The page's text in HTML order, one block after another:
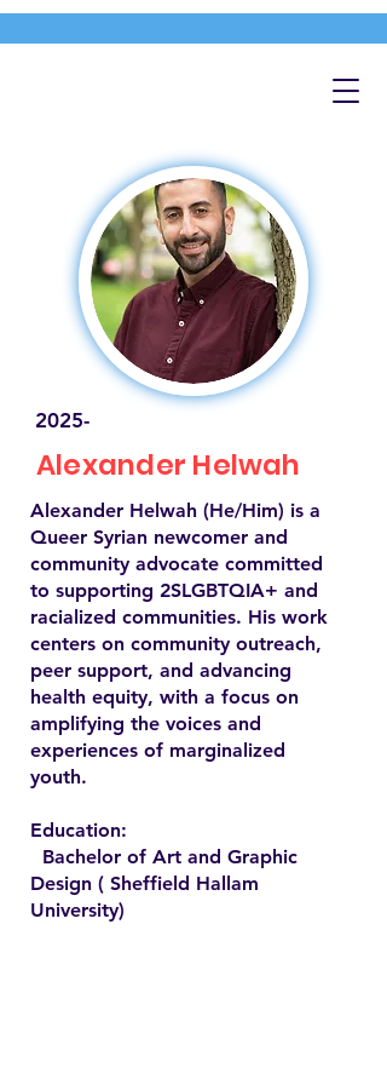
2025-
Alexander Helwah
Alexander Helwah (He/Him) is a
Queer Syrian newcomer and
community advocate committed
to supporting 2SLGBTQIA+ and
racialized communities. His work
centers on community outreach,
peer support, and advancing
health equity, with a focus on
amplifying the voices and
experiences of marginalized
youth.
Education:
Bachelor of Art and Graphic
Design ( Sheffield Hallam
University)